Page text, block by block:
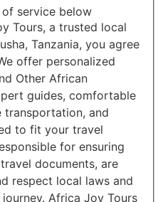
service below
Tours, a trusted local
Tanzania, you agree
offer personalized
Other African
guides, comfortable
transportation, and
to fit your travel
for ensuring
documents, are
respect local laws and
Africa Joy Tours